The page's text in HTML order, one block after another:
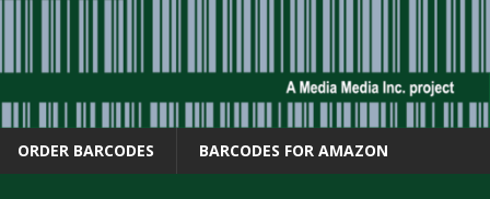
ORDER BARCODES BARCODES FOR AMAZON